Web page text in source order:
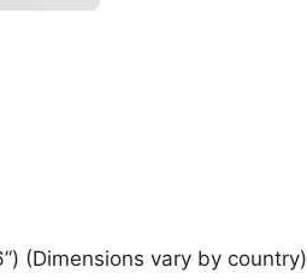
(Dimensions vary by country)